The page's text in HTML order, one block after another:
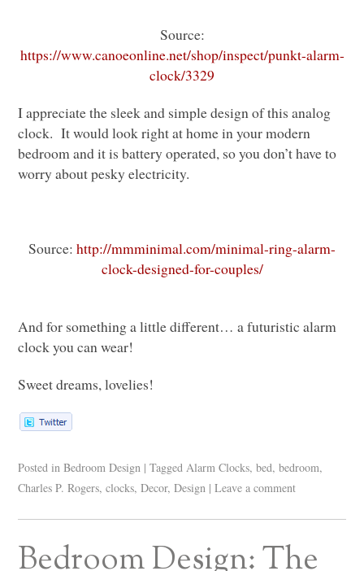
Source:
https://www.canoeonline.net/shop/inspect/punkt-alarm-
clock/3329
I appreciate the sleek and simple design of this analog
clock. It would look right at home in your modern
bedroom and it is battery operated, so you don’t have to
worry about pesky electricity.
Source: http://mmminimal.com/minimal-ring-alarm-
clock-designed-for-couples/
And for something a little different… a futuristic alarm
clock you can wear!
Sweet dreams, lovelies!
Posted in Bedroom Design | Tagged Alarm Clocks,bed,bedroom,
Charles P. Rogers,clocks,Decor,Design | Leave a comment
Bedroom Design: The